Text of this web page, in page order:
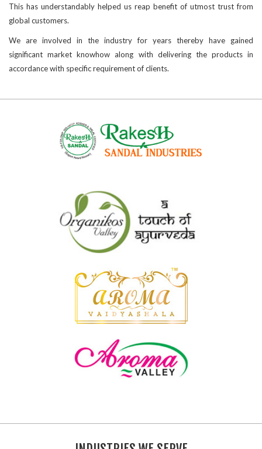
This has understandably helped us reap benefit of utmost trust from
global customers.
We are involved in the industry for years thereby have gained
significant market knowhow along with delivering the products in
accordance with specific requirement of clients.